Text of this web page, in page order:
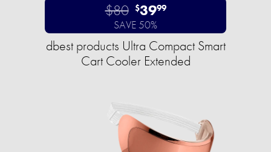
$80 $3999
SAVE 50%
dbest products Ultra Compact Smart
Cart Cooler Extended